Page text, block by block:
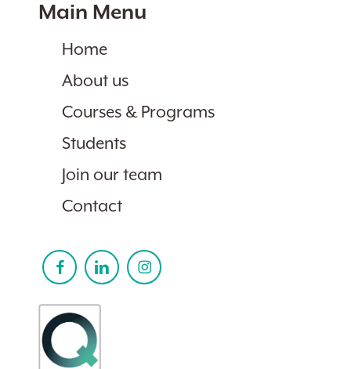
Main Menu
Home
About us
Courses & Programs
Students
Join our team
Contact